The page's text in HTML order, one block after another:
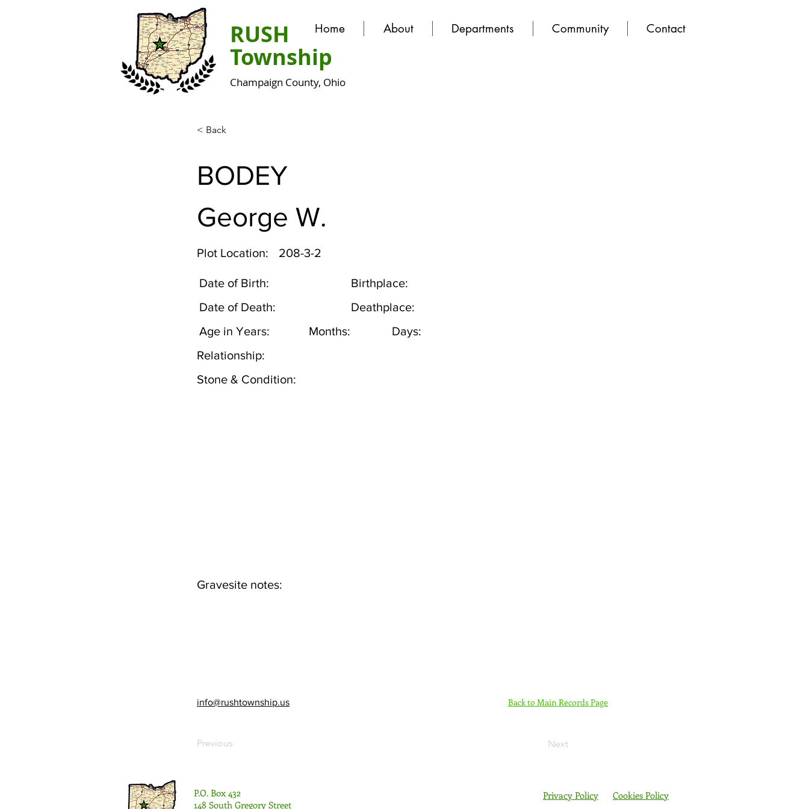
Home About Departments Community Contact
RUSH
Township
Champaign County, Ohio
< Back
BODEY
George W.
Plot Location: 208-3-2
Date of Birth:
Birthplace:
Date of Death:
Deathplace:
Age in Years:
Months:
Days:
Relationship:
Stone & Condition:
Gravesite notes:
info@rushtownship.us
Previous
Back to Main Records Page
Next
P.O. Box 432
148 South Gregory Street
Privacy Policy Cookies Policy